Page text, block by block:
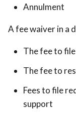
Annulment
A fee waiver in a
The fee to
The fee to
Fees to file
support